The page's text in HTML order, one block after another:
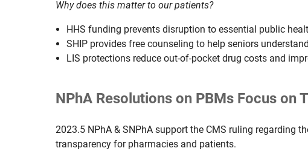
Why does this matter to our patients?
HHS funding prevents disruption to essential public
SHIP provides free counseling to help seniors
LIS protections reduce out-of-pocket drug costs and
NPhA Resolutions on PBMs Focus on
2023.5 NPhA & SNPhA support the CMS ruling regarding
transparency for pharmacies and patients.